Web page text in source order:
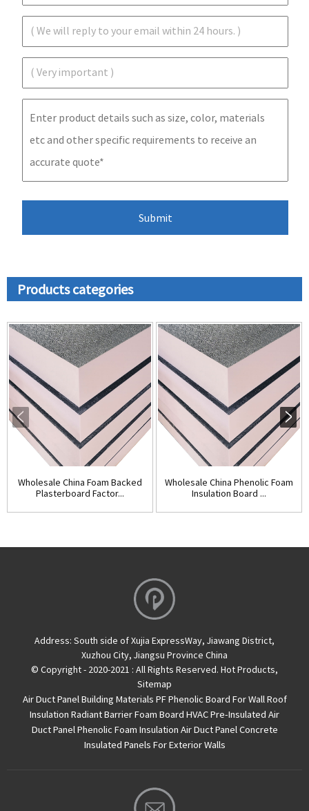
Products categories
Wholesale China Foam Backed
Plasterboard Factor...
Wholesale China Phenolic Foam
Insulation Board ...
Address: South side of Xujia ExpressWay, Jiawang District,
Xuzhou City, Jiangsu Province China
© Copyright - 2020-2021 : All Rights Reserved. Hot Products,
Sitemap
Air Duct Panel Building Materials PF Phenolic Board For Wall Roof
Insulation Radiant Barrier Foam Board HVAC Pre-Insulated Air
Duct Panel Phenolic Foam Insulation Air Duct Panel Concrete
Insulated Panels For Exterior Walls